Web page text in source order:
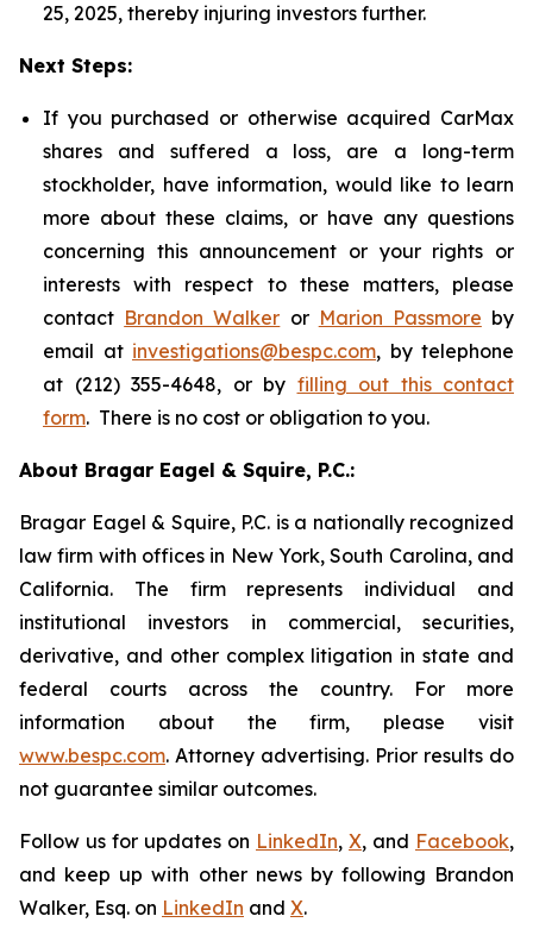
25, 2025, thereby injuring investors further.
Next Steps:
If you purchased or otherwise acquired CarMax
shares and suffered a loss, are a long-term
stockholder, have information, would like to learn
more about these claims, or have any questions
concerning this announcement or your rights or
interests with respect to these matters, please
contact Brandon Walker or Marion Passmore by
email at investigations@bespc.com, by telephone
at (212) 355-4648, or by filling out this contact
form. There is no cost or obligation to you.
About Bragar Eagel & Squire, P.C.:
Bragar Eagel & Squire, P.C. is a nationally recognized
law firm with offices in New York, South Carolina, and
California. The firm represents individual and
institutional investors in commercial, securities,
derivative, and other complex litigation in state and
federal courts across the country. For more
information about the firm, please visit
www.bespc.com. Attorney advertising. Prior results do
not guarantee similar outcomes.
Follow us for updates on LinkedIn, X, and Facebook,
and keep up with other news by following Brandon
Walker, Esq. on LinkedIn and X.